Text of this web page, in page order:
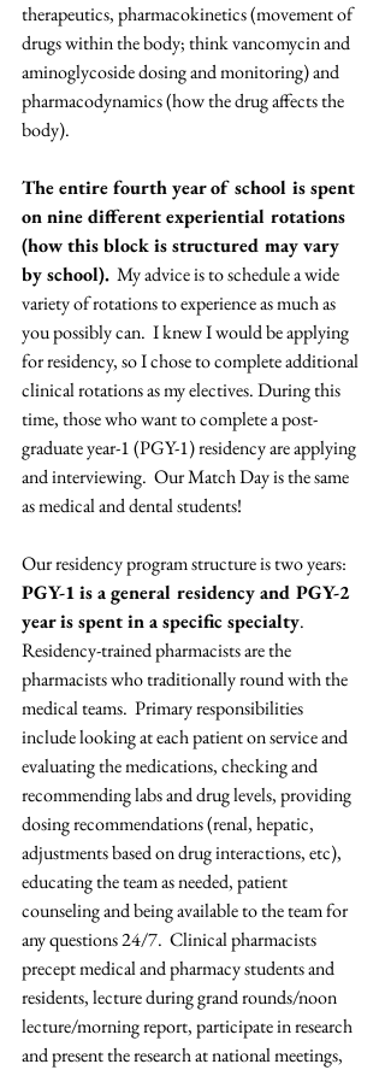
therapeutics, pharmacokinetics (movement of
drugs within the body; think vancomycin and
aminoglycoside dosing and monitoring) and
pharmacodynamics (how the drug affects the
body).
The entire fourth year of school is spent
on nine different experiential rotations
(how this block is structured may vary
by school).
  My advice is to schedule a wide
variety of rotations to experience as much as
you possibly can.  I knew I would be applying
for residency, so I chose to complete additional
clinical rotations as my electives. During this
time, those who want to complete a post-
graduate year-1 (PGY-1) residency are applying
and interviewing.  Our Match Day is the same
as medical and dental students!
Our residency program structure is two years:
PGY-1 is a general residency and PGY-2
year is spent in a specific specialty.
Residency-trained pharmacists are the
pharmacists who traditionally round with the
medical teams.  Primary responsibilities
include looking at each patient on service and
evaluating the medications, checking and
recommending labs and drug levels, providing
dosing recommendations (renal, hepatic,
adjustments based on drug interactions, etc),
educating the team as needed, patient
counseling and being available to the team for
any questions 24/7.  Clinical pharmacists
precept medical and pharmacy students and
residents, lecture during grand rounds/noon
lecture/morning report, participate in research
and present the research at national meetings,